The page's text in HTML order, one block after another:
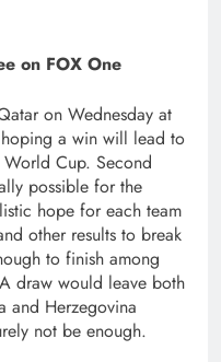
on FOX One
on Wednesday at
a win will lead to
Cup. Second
possible for the
hope for each team
other results to break
to finish among
draw would leave both
and Herzegovina
not be enough.